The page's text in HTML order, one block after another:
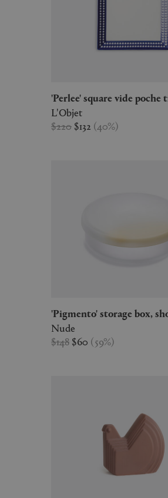
'Perlee' square vide poche
L'Objet
$220 $132 (40%)
'Pigmento' storage box,
Nude
$148 $60 (59%)